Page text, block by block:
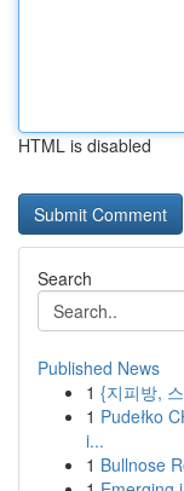
HTML is disabled
Search
Published News
1 {지피방,
1 Pudełko
i...
1 Bullnose